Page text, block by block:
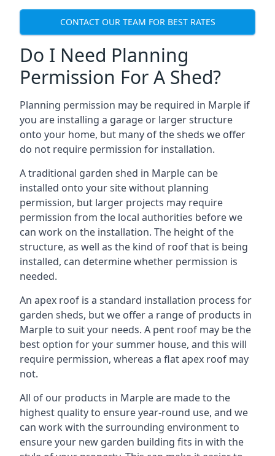
CONTACT OUR TEAM FOR BEST RATES
Do I Need Planning
Permission For A Shed?
Planning permission may be required in Marple if
you are installing a garage or larger structure
onto your home, but many of the sheds we offer
do not require permission for installation.
A traditional garden shed in Marple can be
installed onto your site without planning
permission, but larger projects may require
permission from the local authorities before we
can work on the installation. The height of the
structure, as well as the kind of roof that is being
installed, can determine whether permission is
needed.
An apex roof is a standard installation process for
garden sheds, but we offer a range of products in
Marple to suit your needs. A pent roof may be the
best option for your summer house, and this will
require permission, whereas a flat apex roof may
not.
All of our products in Marple are made to the
highest quality to ensure year-round use, and we
can work with the surrounding environment to
ensure your new garden building fits in with the